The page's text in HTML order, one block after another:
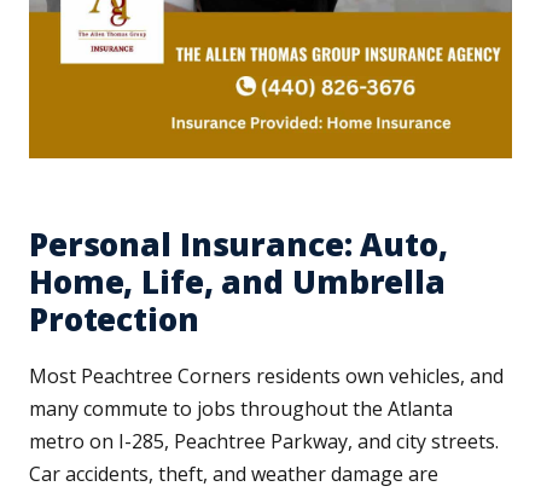
Personal Insurance: Auto,
Home, Life, and Umbrella
Protection
Most Peachtree Corners residents own vehicles, and
many commute to jobs throughout the Atlanta
metro on I-285, Peachtree Parkway, and city streets.
Car accidents, theft, and weather damage are